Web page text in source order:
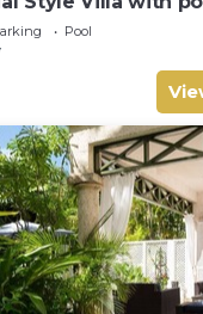
to 2 beaches
Pool